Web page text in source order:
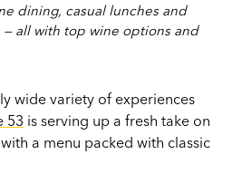
dining, casual lunches and
— all with top wine options and
wide variety of experiences
53 is serving up a fresh take on
a menu packed with classic